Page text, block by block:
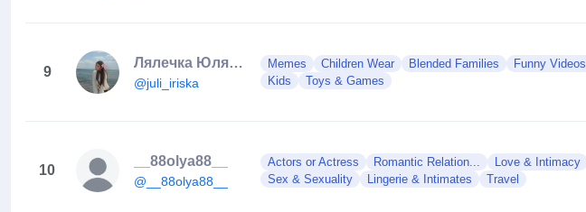
9
Лялечка Юля Juli Iriska
@juli_iriska
Memes Children Wear Blended Families
Funny Videos
Kids
Toys & Games
10
__88olya88__
@__88olya88__
Actors or Actress Romantic Relation...
Love & Intimacy
Sex & Sexuality
Lingerie & Intimates Travel